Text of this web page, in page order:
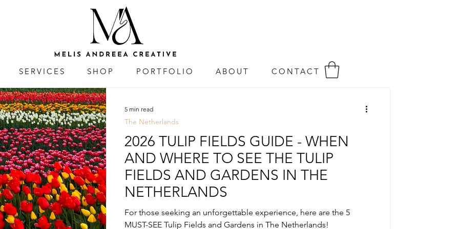
SERVICES SHOP PORTFOLIO ABOUT CONTACT
2026 TULIP FIELDS GUIDE - WHEN
AND WHERE TO SEE THE TULIP
FIELDS AND GARDENS IN THE
NETHERLANDS
For those seeking an unforgettable experience, here are the 5
MUST-SEE Tulip Fields and Gardens in The Netherlands!
The Netherlands
5 min read